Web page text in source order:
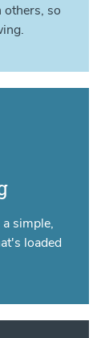
so
simple,
loaded